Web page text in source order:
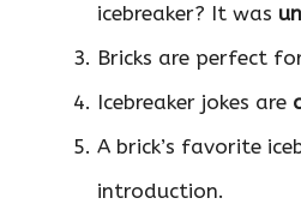
icebreaker? It was
Bricks are perfect
Icebreaker jokes are
A brick’s favorite
introduction.